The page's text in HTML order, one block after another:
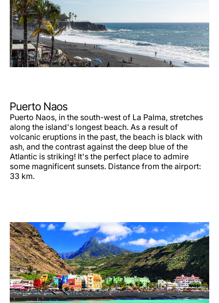
Puerto Naos
Puerto Naos, in the south-west of La Palma, stretches
along the island's longest beach. As a result of
volcanic eruptions in the past, the beach is black with
ash, and the contrast against the deep blue of the
Atlantic is striking! It's the perfect place to admire
some magnificent sunsets. Distance from the airport:
33 km.